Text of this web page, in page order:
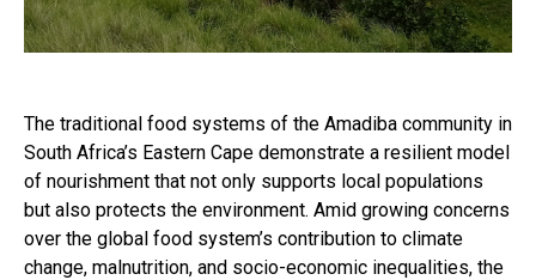
The traditional food systems of the Amadiba community in
South Africa’s Eastern Cape demonstrate a resilient model
of nourishment that not only supports local populations
but also protects the environment. Amid growing concerns
over the global food system’s contribution to climate
change, malnutrition, and socio-economic inequalities, the